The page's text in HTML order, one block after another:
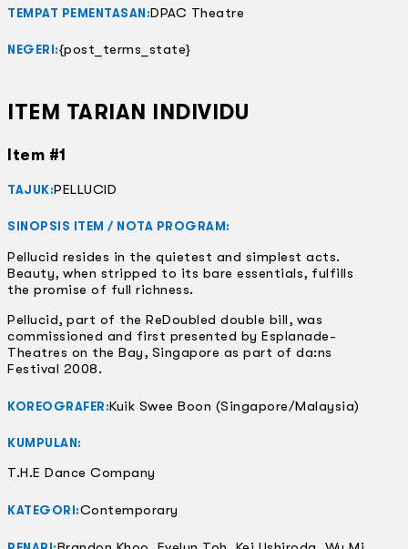
TEMPAT PEMENTASAN:DPAC Theatre
NEGERI:{post_terms_state}
ITEM TARIAN INDIVIDU
Item #1
TAJUK:PELLUCID
SINOPSIS ITEM / NOTA PROGRAM:
Pellucid resides in the quietest and simplest acts.
Beauty, when stripped to its bare essentials, fulfills
the promise of full richness.
Pellucid, part of the ReDoubled double bill, was
commissioned and first presented by Esplanade-
Theatres on the Bay, Singapore as part of da:ns
Festival 2008.
KOREOGRAFER:Kuik Swee Boon (Singapore/Malaysia)
KUMPULAN:
T.H.E Dance Company
KATEGORI:Contemporary